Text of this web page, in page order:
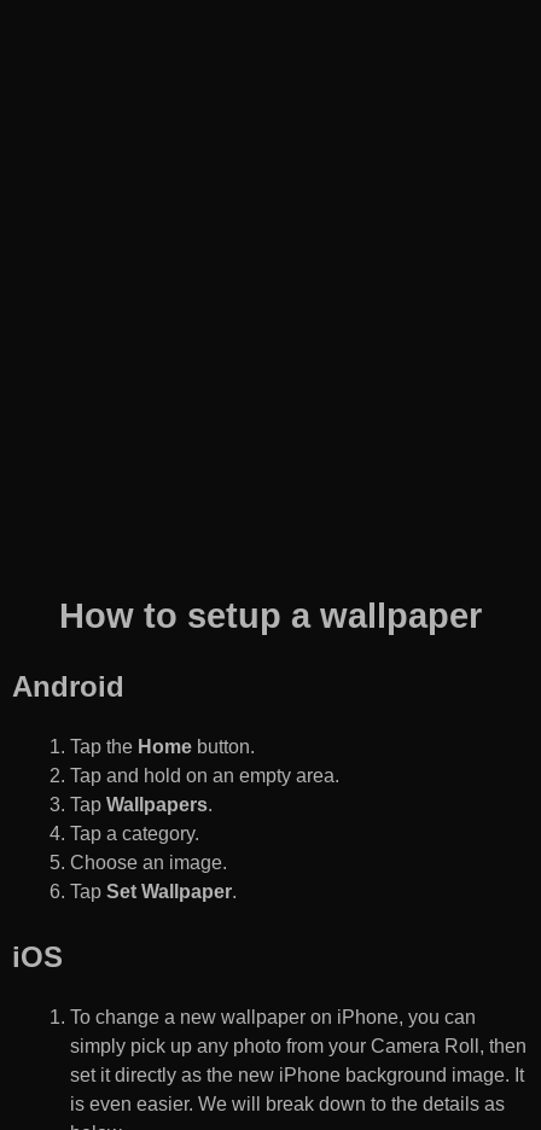
How to setup a wallpaper
Android
Tap the Home button.
Tap and hold on an empty area.
Tap Wallpapers.
Tap a category.
Choose an image.
Tap Set Wallpaper.
iOS
To change a new wallpaper on iPhone, you can
simply pick up any photo from your Camera Roll, then
set it directly as the new iPhone background image. It
is even easier. We will break down to the details as